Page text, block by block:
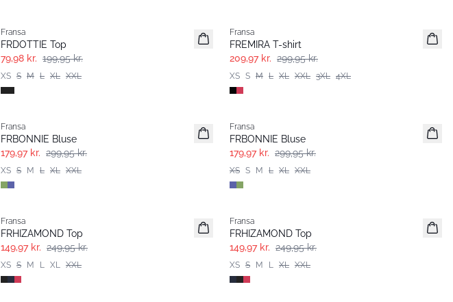
Fransa
FRDOTTIE Top
79,98 kr. 199,95 kr.
XS S M L XL XXL
Extended size
Fransa
FREMIRA T-shirt
209,97 kr. 299,95 kr.
XS S M L XL XXL 3XL 4XL
Fransa
FRBONNIE Bluse
179,97 kr. 299,95 kr.
XS S M L XL XXL
Fransa
FRBONNIE Bluse
179,97 kr. 299,95 kr.
XS S M L XL XXL
Fransa
FRHIZAMOND Top
149,97 kr. 249,95 kr.
XS S M L XL XXL
Fransa
FRHIZAMOND Top
149,97 kr. 249,95 kr.
XS S M L XL XXL